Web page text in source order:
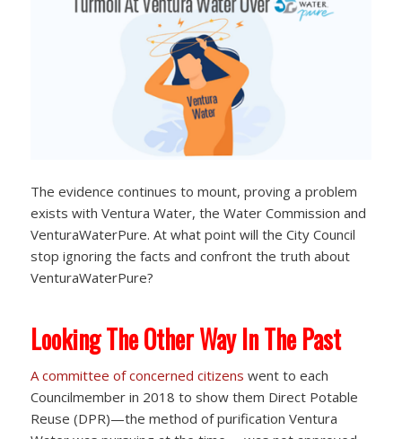
The evidence continues to mount, proving a problem
exists with Ventura Water, the Water Commission and
VenturaWaterPure. At what point will the City Council
stop ignoring the facts and confront the truth about
VenturaWaterPure?
Looking The Other Way In The Past
A committee of concerned citizens went to each
Councilmember in 2018 to show them Direct Potable
Reuse (DPR)—the method of purification Ventura